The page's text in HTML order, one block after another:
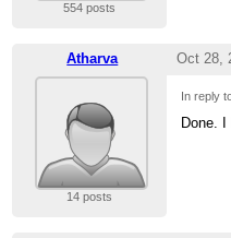
554 posts
Atharva Oct 28,
14 posts
In reply
Done.